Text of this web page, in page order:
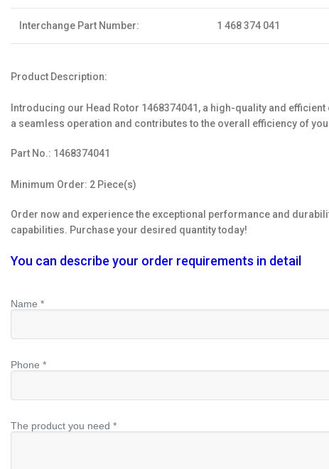
Interchange Part Number: 1 468 374 041
Product Description:
Introducing our Head Rotor 1468374041, a high-quality and
a seamless operation and contributes to the overall efficiency of
Part No.: 1468374041
Minimum Order: 2 Piece(s)
Order now and experience the exceptional performance and
capabilities. Purchase your desired quantity today!
You can describe your order requirements in detail
Name *
Phone *
The product you need *